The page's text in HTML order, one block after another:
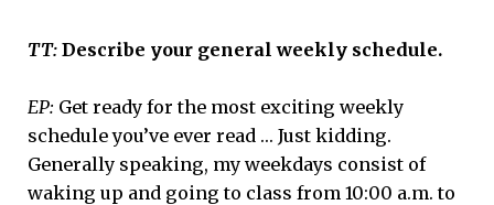
TT: Describe your general weekly schedule.
EP: Get ready for the most exciting weekly
schedule you’ve ever read … Just kidding.
Generally speaking, my weekdays consist of
waking up and going to class from 10:00 a.m. to